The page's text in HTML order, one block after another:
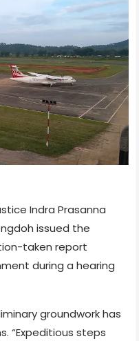
Indra Prasanna
issued the
taken report
during a hearing
groundwork has
“Expeditious steps